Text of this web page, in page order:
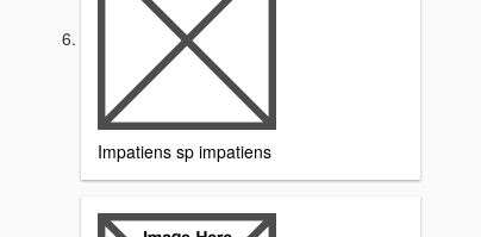
Impatiens sp impatiens